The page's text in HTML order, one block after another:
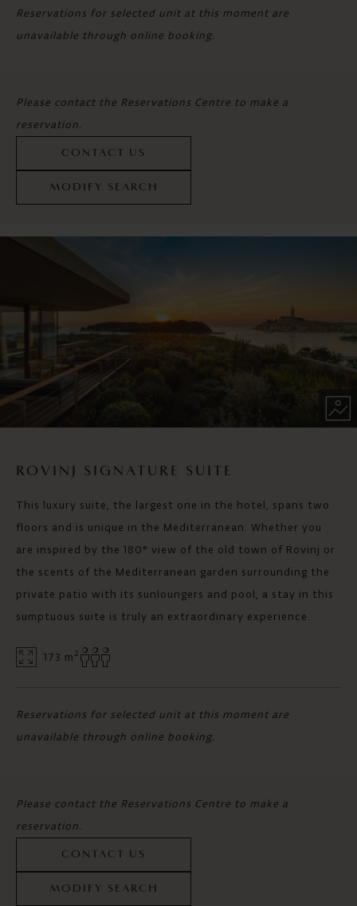
Reservations for selected unit at this moment are
unavailable through online booking.
Please contact the Reservations Centre to make a
reservation.
CONTACT US
MODIFY SEARCH
ROVINJ SIGNATURE SUITE
This luxury suite, the largest one in the hotel, spans two
floors and is unique in the Mediterranean. Whether you
are inspired by the 180° view of the old town of Rovinj or
the scents of the Mediterranean garden surrounding the
private patio with its sunloungers and pool, a stay in this
sumptuous suite is truly an extraordinary experience.
173 m 2
Reservations for selected unit at this moment are
unavailable through online booking.
Please contact the Reservations Centre to make a
reservation.
CONTACT US
MODIFY SEARCH